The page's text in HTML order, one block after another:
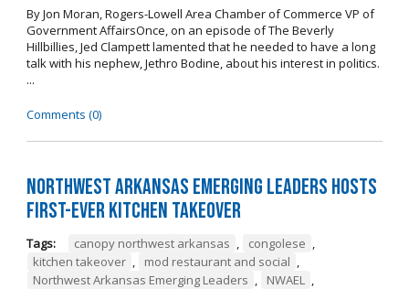
By Jon Moran, Rogers-Lowell Area Chamber of Commerce VP of
Government AffairsOnce, on an episode of The Beverly
Hillbillies, Jed Clampett lamented that he needed to have a long
talk with his nephew, Jethro Bodine, about his interest in politics.
...
Comments (0)
Northwest Arkansas Emerging Leaders Hosts
First-Ever Kitchen Takeover
Tags: canopy northwest arkansas , congolese ,
kitchen takeover , mod restaurant and social ,
Northwest Arkansas Emerging Leaders , NWAEL ,